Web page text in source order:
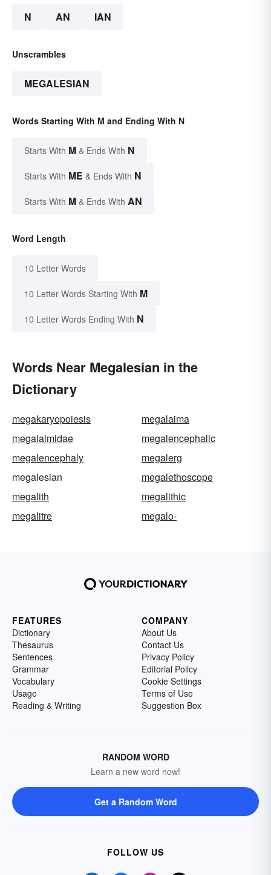
N AN IAN
Unscrambles
MEGALESIAN
Words Starting With M and Ending With N
Starts With M & Ends With N
Starts With ME & Ends With N
Starts With M & Ends With AN
Word Length
10 Letter Words
10 Letter Words Starting With M
10 Letter Words Ending With N
Words Near Megalesian in the
Dictionary
megakaryopoiesis
megalaima
megalaimidae
megalencephalic
megalencephaly
megalerg
megalesian
megalethoscope
megalith
megalithic
megalitre
megalo-
FEATURES
Dictionary
Thesaurus
Sentences
Grammar
Vocabulary
Usage
Reading & Writing
COMPANY
About Us
Contact Us
Privacy Policy
Editorial Policy
Cookie Settings
Terms of Use
Suggestion Box
RANDOM WORD
Learn a new word now!
Get a Random Word
FOLLOW US